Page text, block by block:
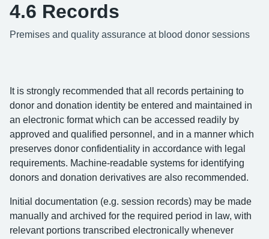
4.6 Records
Premises and quality assurance at blood donor sessions
It is strongly recommended that all records pertaining to
donor and donation identity be entered and maintained in
an electronic format which can be accessed readily by
approved and qualified personnel, and in a manner which
preserves donor confidentiality in accordance with legal
requirements. Machine-readable systems for identifying
donors and donation derivatives are also recommended.
Initial documentation (e.g. session records) may be made
manually and archived for the required period in law, with
relevant portions transcribed electronically whenever